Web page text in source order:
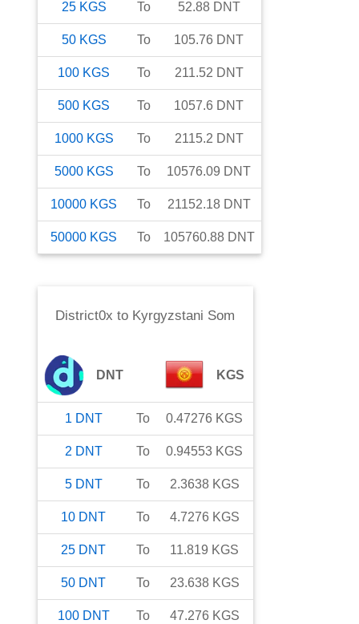
25 KGS To 52.88 DNT
50 KGS To 105.76 DNT
100 KGS To 211.52 DNT
500 KGS To 1057.6 DNT
1000 KGS To 2115.2 DNT
5000 KGS To 10576.09 DNT
10000 KGS To 21152.18 DNT
50000 KGS To 105760.88 DNT
District0x to Kyrgyzstani Som
DNT KGS
1 DNT To 0.47276 KGS
2 DNT To 0.94553 KGS
5 DNT To 2.3638 KGS
10 DNT To 4.7276 KGS
25 DNT To 11.819 KGS
50 DNT To 23.638 KGS
100 DNT To 47.276 KGS